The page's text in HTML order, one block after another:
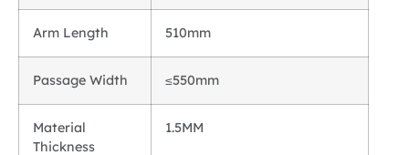
Arm Length 510mm
Passage Width ≤550mm
Material
Thickness
1.5MM